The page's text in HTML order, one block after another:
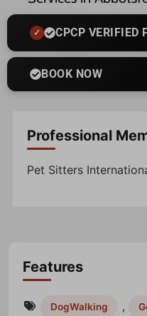
CPCP VERIFIED
BOOK NOW
Professional
Pet Sitters
Features
DogWalking ,